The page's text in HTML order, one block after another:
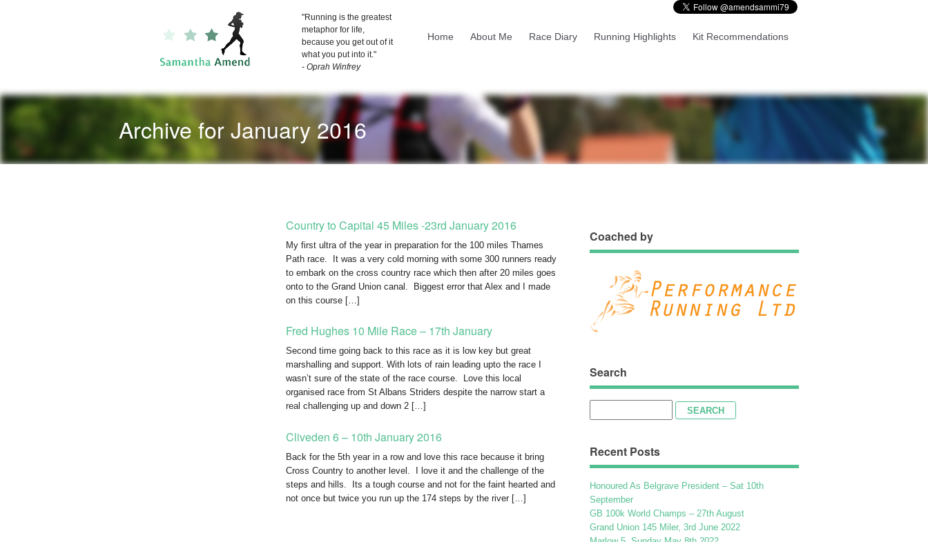
"Running is the greatest
metaphor for life,
because you get out of it
what you put into it."
- Oprah Winfrey
Home About Me Race Diary Running Highlights Kit Recommendations
Archive for January 2016
Country to Capital 45 Miles -23rd January 2016
My first ultra of the year in preparation for the 100 miles Thames
Path race. It was a very cold morning with some 300 runners ready
to embark on the cross country race which then after 20 miles goes
onto to the Grand Union canal. Biggest error that Alex and I made
on this course […]
Fred Hughes 10 Mile Race – 17th January
Second time going back to this race as it is low key but great
marshalling and support. With lots of rain leading upto the race I
wasn’t sure of the state of the race course. Love this local
organised race from St Albans Striders despite the narrow start a
real challenging up and down 2 […]
Cliveden 6 – 10th January 2016
Back for the 5th year in a row and love this race because it bring
Cross Country to another level. I love it and the challenge of the
steps and hills. Its a tough course and not for the faint hearted and
not once but twice you run up the 174 steps by the river […]
Coached by
Search
for:
Recent Posts
Honoured As Belgrave President – Sat 10th
September
GB 100k World Champs – 27th August
Grand Union 145 Miler, 3rd June 2022